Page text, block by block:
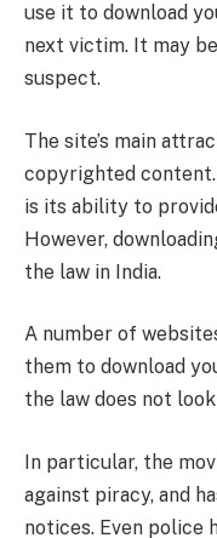
use it to download
next victim. It may
suspect.
The site’s main
copyrighted content.
is its ability to
However,
the law in India.
A number of
them to download
the law does not
In particular, the
against piracy, and
notices. Even police